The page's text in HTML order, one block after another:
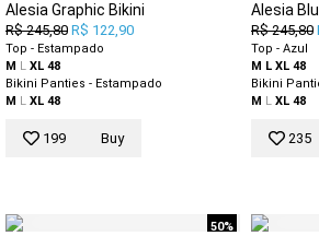
Alesia Graphic Bikini
R$ 245,80 R$ 122,90
Top - Estampado
M L XL 48
Bikini Panties - Estampado
M L XL 48
199 Buy
Alesia
R$ 245,80
Top - Azul
M L XL 48
Bikini
M L XL 48
235
50%